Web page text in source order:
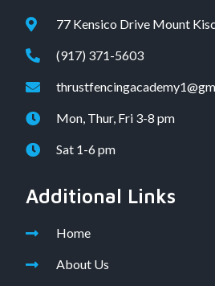
77 Kensico Drive Mount
(917) 371-5603
Mon, Thur, Fri 3-8 pm
Sat 1-6 pm
Additional Links
Home
About Us